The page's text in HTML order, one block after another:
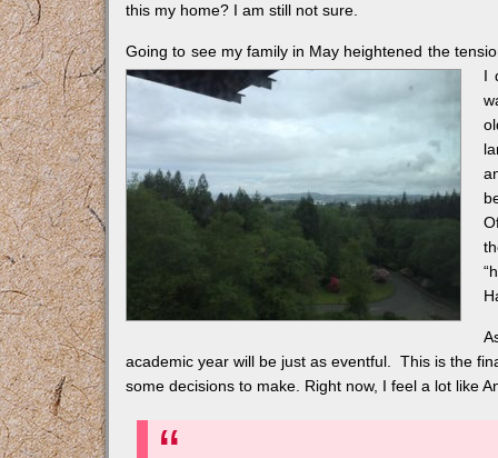
this my home? I am still not sure.
Going to see my family in May heightened the
I
academic year will be just as eventful. This is the
some decisions to make. Right now, I feel a lot like